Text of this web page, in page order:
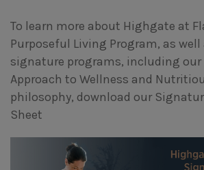
To learn more about Highgate at
Purposeful Living Program, as
signature programs, including
Approach to Wellness and
philosophy, download our
Sheet